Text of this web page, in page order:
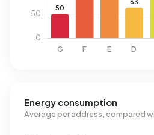
Energy consumption
Average per address, compared